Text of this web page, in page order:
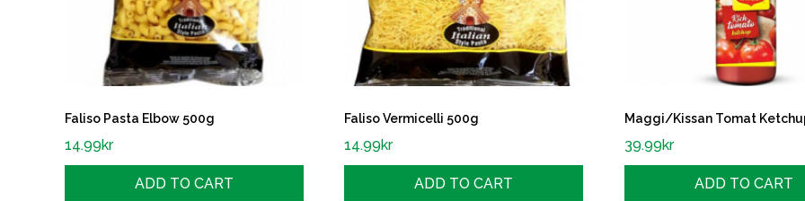
Faliso Pasta Elbow 500g
14.99kr
ADD TO CART
Faliso Vermicelli 500g
14.99kr
ADD TO CART
Maggi/Kissan Tomat
39.99kr
ADD TO CART